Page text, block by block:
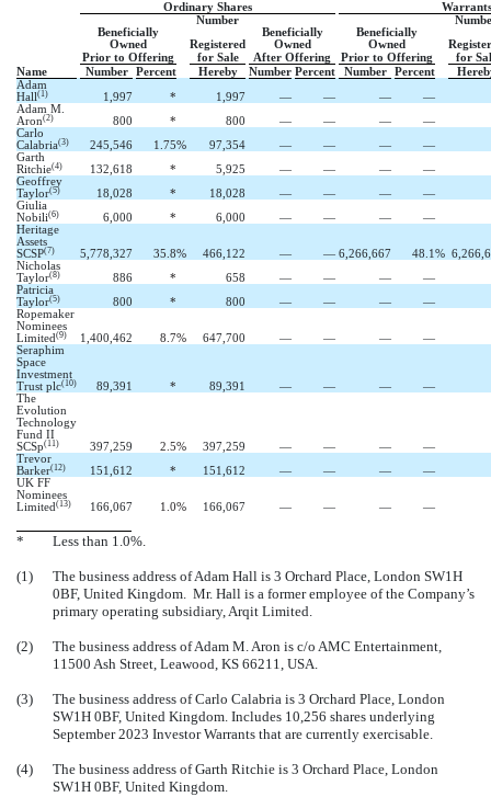
Ordinary Shares
Warrants
Number
Beneficially
Owned
Registered
Beneficially
Owned
Beneficially
Owned
Prior to Offering
for Sale After Offering Prior to Offering
for
Name
Number Percent Hereby Number Percent Number Percent
Adam
Hall (1) 1,997 * 1,997 — — —
—
Adam M.
Aron(2) 800 * 800 — — —
—
Carlo
Calabria(3) 245,546 1.75% 97,354 — — —
—
Garth
Ritchie(4) 132,618 * 5,925 — — —
—
Geoffrey
Taylor(5) 18,028 * 18,028 — — —
—
Giulia
Nobili(6) 6,000 * 6,000 — — —
—
Heritage
Assets
SCSP(7) 5,778,327 35.8% 466,122 — — 6,266,667 48.1 %
Nicholas
Taylor(8) 886 * 658 — — —
—
Patricia
Taylor(5) 800 * 800 — — —
—
Ropemaker
Nominees
Limited (9) 1,400,462 8.7% 647,700 — — —
—
Seraphim
Space
Investment
Trust plc(10) 89,391 * 89,391 — — —
—
The
Evolution
Technology
Fund II
SCSp(11) 397,259 2.5% 397,259 — — —
—
Trevor
Barker(12) 151,612 * 151,612 — — —
—
UK FF
Nominees
Limited (13) 166,067 1.0% 166,067 — — — —
* Less than 1.0%.
(1)
The business address of Adam Hall is 3 Orchard Place, London SW1H
0BF, United Kingdom. Mr. Hall is a former employee of the Company’s
primary operating subsidiary, Arqit Limited.
(2)
The business address of Adam M. Aron is c/o AMC Entertainment,
11500 Ash Street, Leawood, KS 66211, USA.
(3)
The business address of Carlo Calabria is 3 Orchard Place, London
SW1H 0BF, United Kingdom. Includes 10,256 shares underlying
September 2023 Investor Warrants that are currently exercisable.
(4)
The business address of Garth Ritchie is 3 Orchard Place, London
SW1H 0BF, United Kingdom.